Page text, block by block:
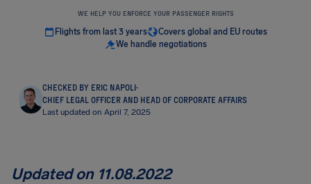
WE HELP YOU ENFORCE YOUR PASSENGER RIGHTS
Flights from last 3 years
Covers global and EU routes
We handle negotiations
CHECKED BY ERIC NAPOLI·
CHIEF LEGAL OFFICER AND HEAD OF CORPORATE AFFAIRS
Last updated on April 7, 2025
Updated on 11.08.2022